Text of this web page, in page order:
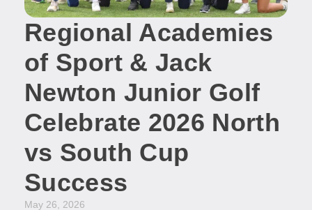
Regional Academies
of Sport & Jack
Newton Junior Golf
Celebrate 2026 North
vs South Cup
Success
May 26, 2026